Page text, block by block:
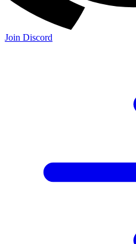
Join Discord